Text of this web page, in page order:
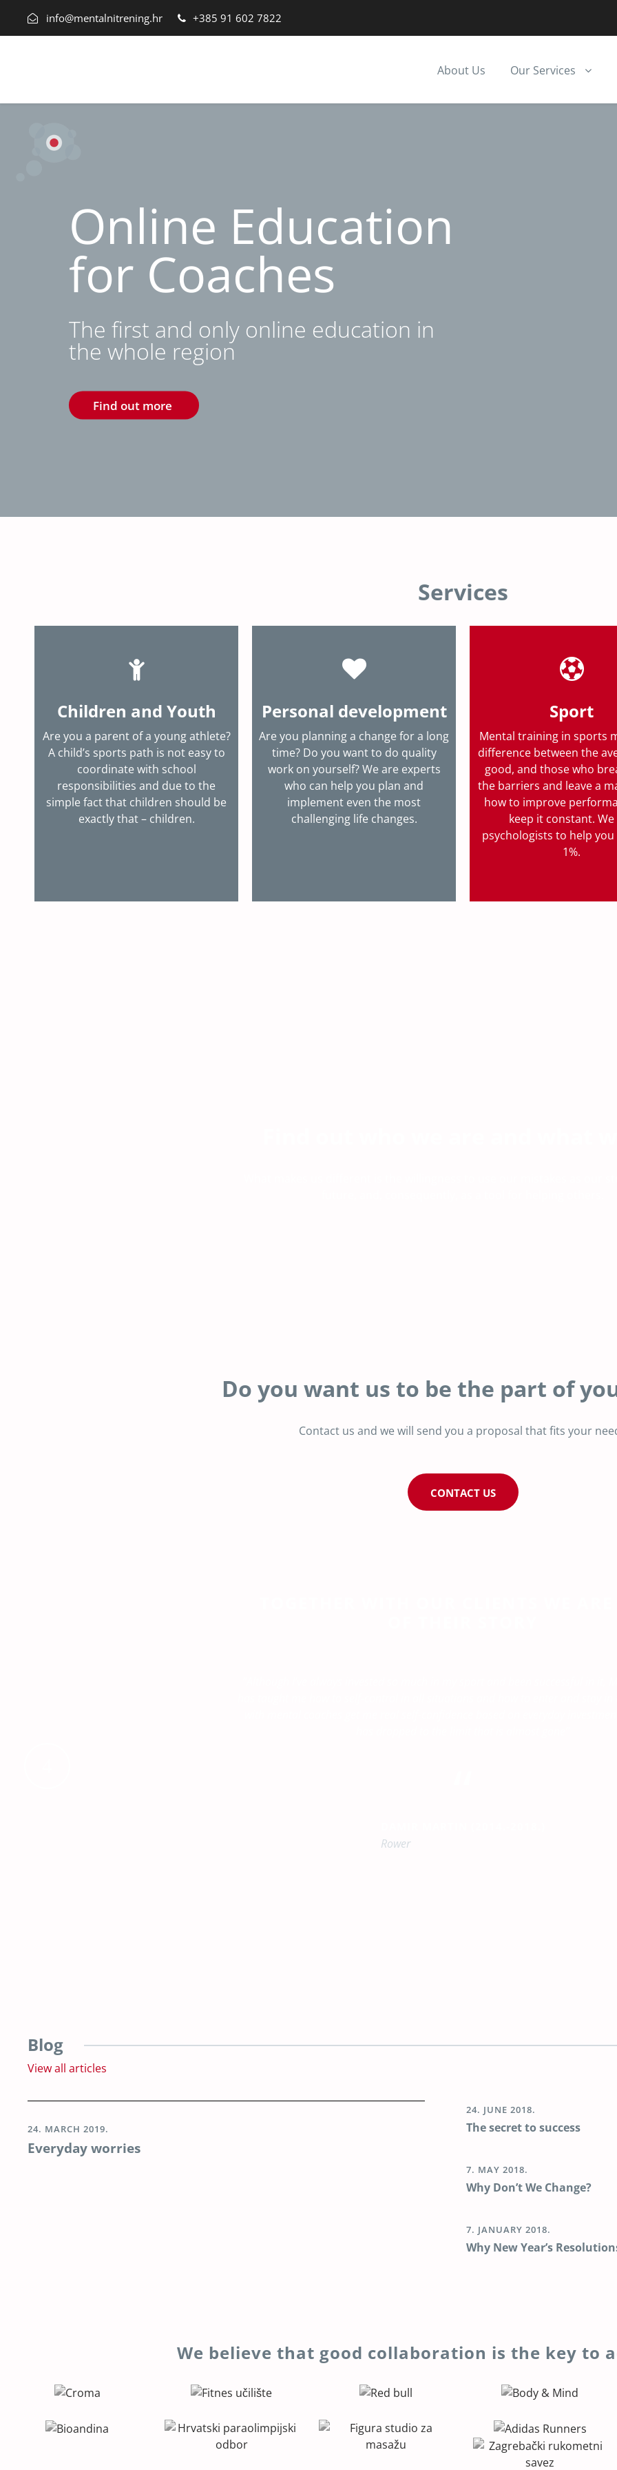
info@mentalnitrening.hr +385 91 602 7822
About Us Our Services
Online Education
for Coaches
The first and only online education in
the whole region
Find out more
Services
Children and Youth
Are you a parent of a young athlete?
A child’s sports path is not easy to
coordinate with school
responsibilities and due to the
simple fact that children should be
exactly that – children.
Personal development
Are you planning a change for a long
time? Do you want to do quality
work on yourself? We are experts
who can help you plan and
implement even the most
challenging life changes.
Sport
Mental training in sports
difference between the
good, and those who
the barriers and leave a
how to improve
keep it constant.
psychologists to help
1%.
Do you want us to be the part of
Contact us and we will send you a proposal that fits your
CONTACT US
Rower
Blog
View all articles
24. MARCH 2019.
Everyday worries
24. JUNE 2018.
The secret to success
7. MAY 2018.
Why Don’t We Change?
7. JANUARY 2018.
Why New Year’s
We believe that good collaboration is the key to